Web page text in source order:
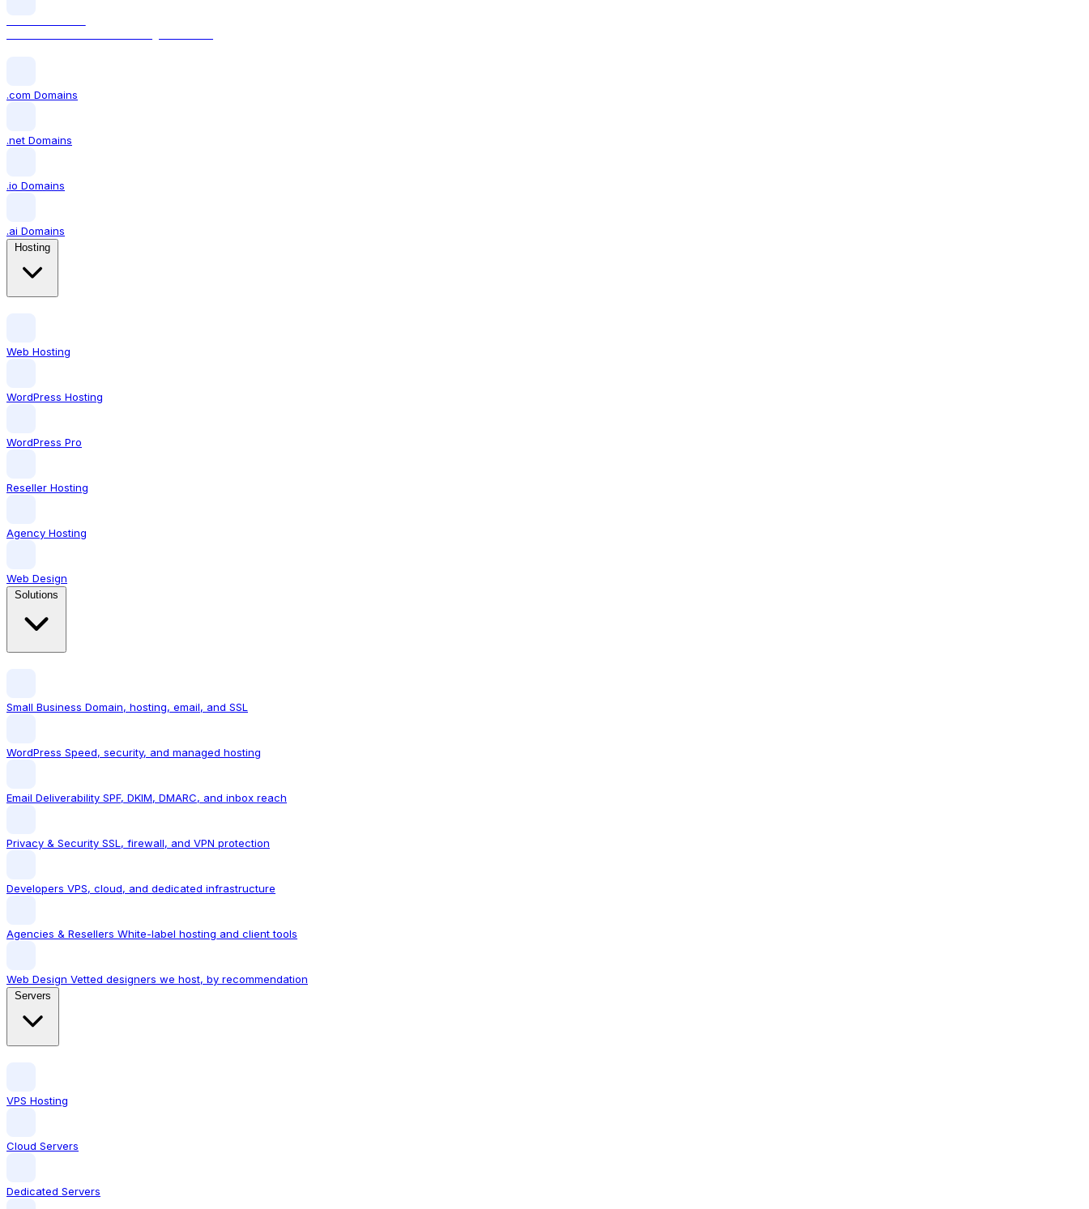
.com Domains
.net Domains
.io Domains
.ai Domains
Web Hosting
WordPress Hosting
WordPress Pro
Reseller Hosting
Agency Hosting
Web Design
Small Business Domain, hosting, email, and SSL
WordPress Speed, security, and managed hosting
Email Deliverability SPF, DKIM, DMARC, and inbox reach
Privacy & Security SSL, firewall, and VPN protection
Developers VPS, cloud, and dedicated infrastructure
Agencies & Resellers White-label hosting and client tools
Web Design Vetted designers we host, by recommendation
VPS Hosting
Cloud Servers
Dedicated Servers